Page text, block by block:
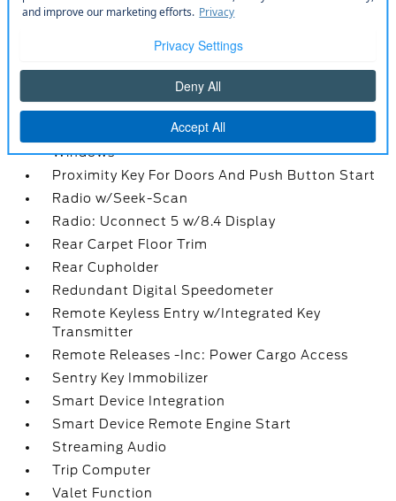
Perimeter Alarm
Power 1st Row Windows w/Driver And
Power Door Locks w/Autolock Feature
Power Fuel Flap Locking Type
Power Rear Windows and Fixed 3rd Row
Windows
Proximity Key For Doors And Push Button Start
Radio w/Seek-Scan
Radio: Uconnect 5 w/8.4 Display
Rear Carpet Floor Trim
Rear Cupholder
Redundant Digital Speedometer
Remote Keyless Entry w/Integrated Key
Transmitter
Remote Releases -Inc: Power Cargo Access
Sentry Key Immobilizer
Smart Device Integration
Smart Device Remote Engine Start
Streaming Audio
Trip Computer
Valet Function